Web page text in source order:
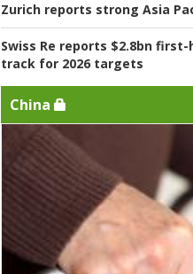
Zurich reports strong Asia
Swiss Re reports $2.8bn
track for 2026 targets
China